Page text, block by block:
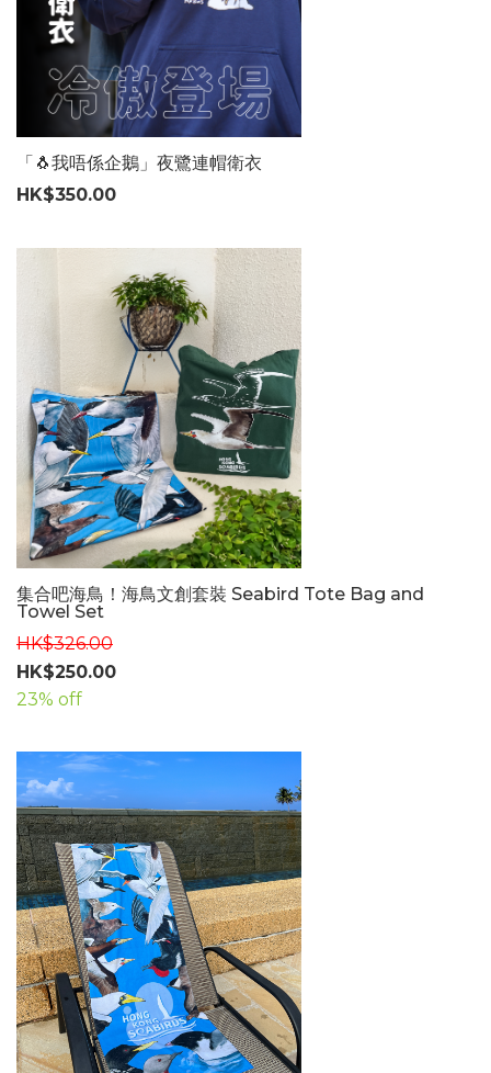
「🐧我唔係企鵝」夜鷺連帽衛衣
HK$350.00
集合吧海鳥！海鳥文創套裝 Seabird Tote Bag and
Towel Set
HK$326.00
HK$250.00
23% off